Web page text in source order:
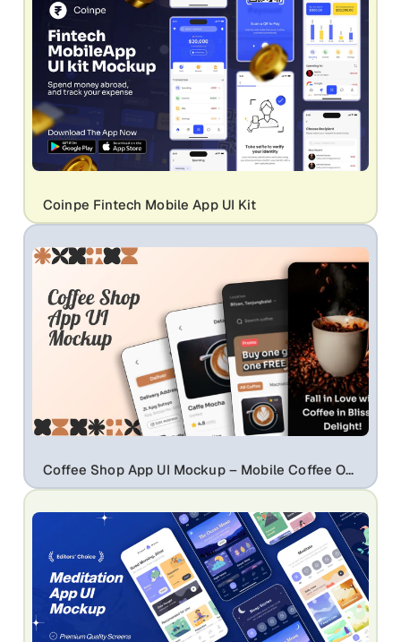
Coinpe Fintech Mobile App UI Kit
Coffee Shop App UI Mockup – Mobile Coffee Ordering, Delivery & Promo Screen